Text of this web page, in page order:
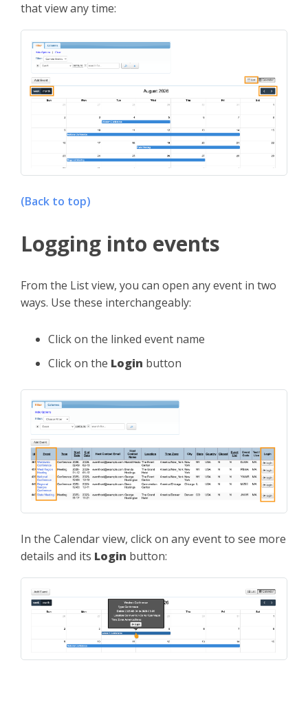
that view any time:
(Back to top)
Logging into events
From the List view, you can open any event in two
ways. Use these interchangeably:
Click on the linked event name
Click on the Login button
In the Calendar view, click on any event to see more
details and its Login button: